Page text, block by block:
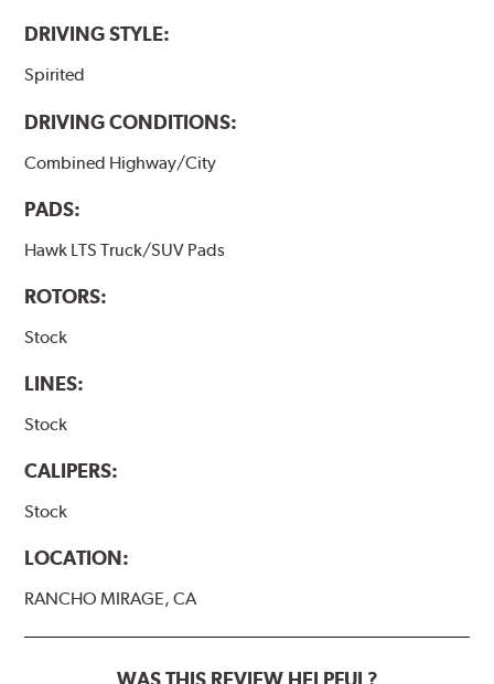
DRIVING STYLE:
Spirited
DRIVING CONDITIONS:
Combined Highway/City
PADS:
Hawk LTS Truck/SUV Pads
ROTORS:
Stock
LINES:
Stock
CALIPERS:
Stock
LOCATION:
RANCHO MIRAGE, CA
WAS THIS REVIEW HELPFUL?